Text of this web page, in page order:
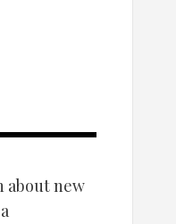
about new